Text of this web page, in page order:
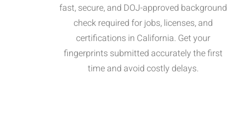
fast, secure, and DOJ-approved background
check required for jobs, licenses, and
certifications in California. Get your
fingerprints submitted accurately the first
time and avoid costly delays.